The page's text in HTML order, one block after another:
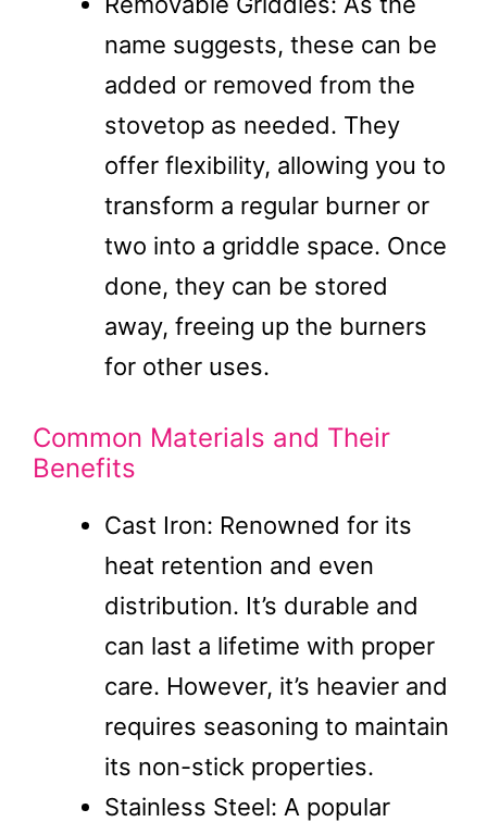
name suggests, these can be
added or removed from the
stovetop as needed. They
offer flexibility, allowing you to
transform a regular burner or
two into a griddle space. Once
done, they can be stored
away, freeing up the burners
for other uses.
Common Materials and Their
Benefits
Cast Iron: Renowned for its
heat retention and even
distribution. It’s durable and
can last a lifetime with proper
care. However, it’s heavier and
requires seasoning to maintain
its non-stick properties.
Stainless Steel: A popular